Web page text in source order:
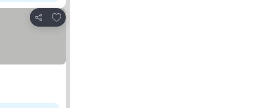
Share
Add to favorites